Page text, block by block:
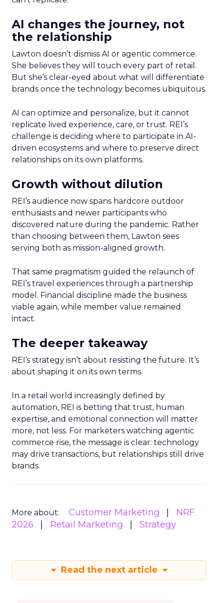
AI changes the journey, not
the relationship
Lawton doesn’t dismiss AI or agentic commerce.
She believes they will touch every part of retail.
But she’s clear-eyed about what will differentiate
brands once the technology becomes ubiquitous.
AI can optimize and personalize, but it cannot
replicate lived experience, care, or trust. REI’s
challenge is deciding where to participate in AI-
driven ecosystems and where to preserve direct
relationships on its own platforms.
Growth without dilution
REI’s audience now spans hardcore outdoor
enthusiasts and newer participants who
discovered nature during the pandemic. Rather
than choosing between them, Lawton sees
serving both as mission-aligned growth.
That same pragmatism guided the relaunch of
REI’s travel experiences through a partnership
model. Financial discipline made the business
viable again, while member value remained
intact.
The deeper takeaway
REI’s strategy isn’t about resisting the future. It’s
about shaping it on its own terms.
In a retail world increasingly defined by
automation, REI is betting that trust, human
expertise, and emotional connection will matter
more, not less. For marketers watching agentic
commerce rise, the message is clear: technology
may drive transactions, but relationships still drive
brands.
More about: Customer Marketing
NRF
2026
Retail Marketing Strategy
Read the next article